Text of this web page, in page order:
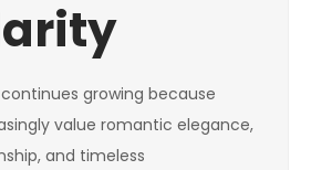
growing because
value romantic elegance,
and timeless